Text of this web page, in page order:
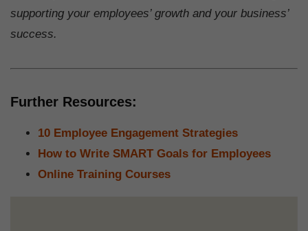
supporting your employees’ growth and your business’
success.
Further Resources:
10 Employee Engagement Strategies
How to Write SMART Goals for Employees
Online Training Courses